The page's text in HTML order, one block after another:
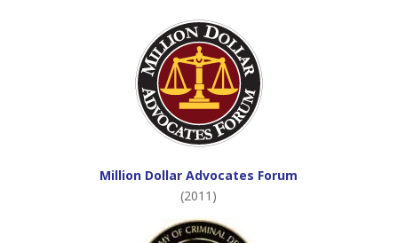
Million Dollar Advocates Forum
(2011)